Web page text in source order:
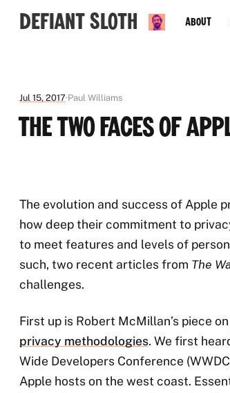
Defiant Sloth About
Jul 15, 2017 Paul Williams
The Two Faces of
The evolution and success of Apple
how deep their commitment to
to meet features and levels of
such, two recent articles from The
challenges.
First up is Robert McMillan’s piece on
privacy methodologies. We first
Wide Developers Conference
Apple hosts on the west coast.